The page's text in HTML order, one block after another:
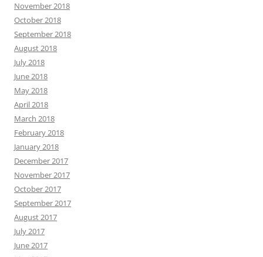
November 2018
October 2018
September 2018
August 2018
July 2018
June 2018
May 2018
April 2018
March 2018
February 2018
January 2018
December 2017
November 2017
October 2017
September 2017
August 2017
July 2017
June 2017